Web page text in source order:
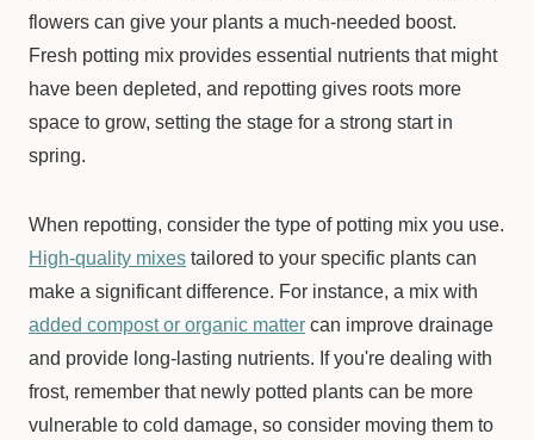
flowers can give your plants a much-needed boost.
Fresh potting mix provides essential nutrients that might
have been depleted, and repotting gives roots more
space to grow, setting the stage for a strong start in
spring.
When repotting, consider the type of potting mix you use.
High-quality mixes tailored to your specific plants can
make a significant difference. For instance, a mix with
added compost or organic matter can improve drainage
and provide long-lasting nutrients. If you're dealing with
frost, remember that newly potted plants can be more
vulnerable to cold damage, so consider moving them to